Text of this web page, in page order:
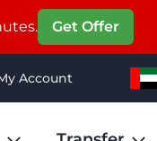
Account
Get Offer